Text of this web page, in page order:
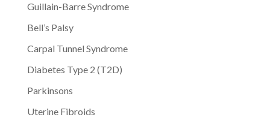
Guillain-Barre Syndrome
Bell’s Palsy
Carpal Tunnel Syndrome
Diabetes Type 2 (T2D)
Parkinsons
Uterine Fibroids